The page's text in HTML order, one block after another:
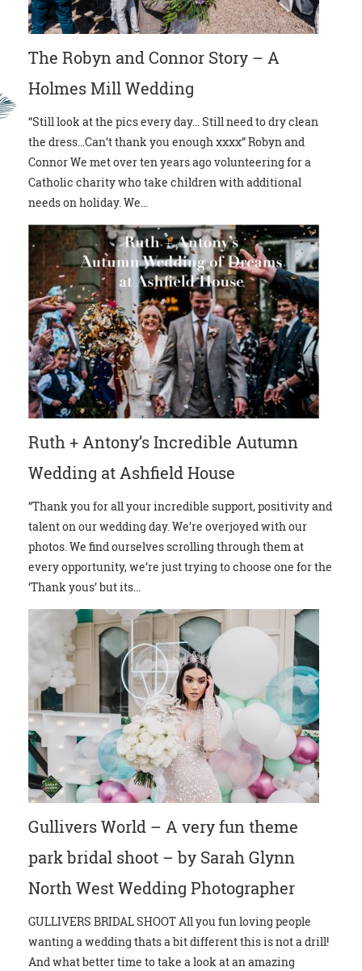
The Robyn and Connor Story – A
Holmes Mill Wedding
“Still look at the pics every day… Still need to dry clean
the dress…Can’t thank you enough xxxx” Robyn and
Connor We met over ten years ago volunteering for a
Catholic charity who take children with additional
needs on holiday. We...
Ruth + Antony’s Incredible Autumn
Wedding at Ashfield House
“Thank you for all your incredible support, positivity and
talent on our wedding day. We’re overjoyed with our
photos. We find ourselves scrolling through them at
every opportunity, we’re just trying to choose one for the
‘Thank yous’ but its...
Gullivers World – A very fun theme
park bridal shoot – by Sarah Glynn
North West Wedding Photographer
GULLIVERS BRIDAL SHOOT All you fun loving people
wanting a wedding thats a bit different this is not a drill!
And what better time to take a look at an amazing